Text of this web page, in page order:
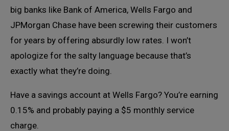
big banks like Bank of America, Wells Fargo and
JPMorgan Chase have been screwing their customers
for years by offering absurdly low rates. I won’t
apologize for the salty language because that’s
exactly what they’re doing.
Have a savings account at Wells Fargo? You’re earning
0.15% and probably paying a $5 monthly service
charge.